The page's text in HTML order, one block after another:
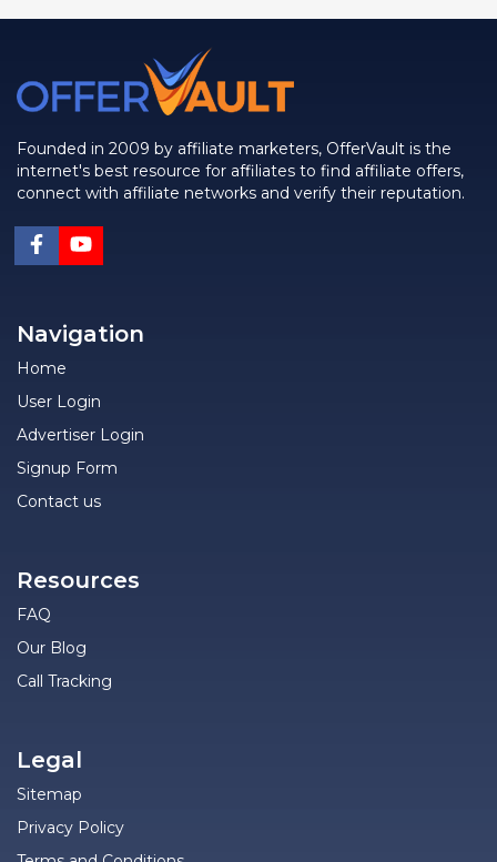
Founded in 2009 by affiliate marketers, OfferVault is the
internet's best resource for affiliates to find affiliate offers,
connect with affiliate networks and verify their reputation.
Navigation
Home
User Login
Advertiser Login
Signup Form
Contact us
Resources
FAQ
Our Blog
Call Tracking
Legal
Sitemap
Privacy Policy